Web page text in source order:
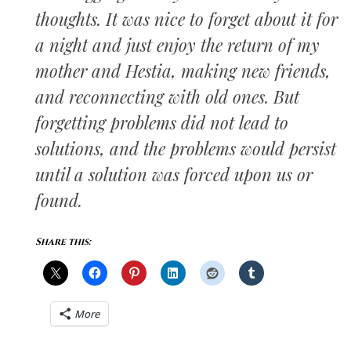
thoughts. It was nice to forget about it for
a night and just enjoy the return of my
mother and Hestia, making new friends,
and reconnecting with old ones. But
forgetting problems did not lead to
solutions, and the problems would persist
until a solution was forced upon us or
found.
Share this:
More